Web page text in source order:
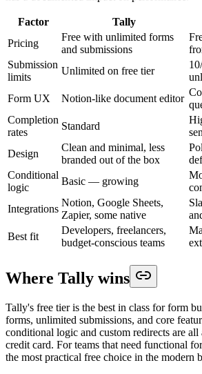
Factor Tally
Pricing
Free with unlimited forms
and submissions
Submission
limits
Unlimited on free tier
Form UX
Notion-like document editor
Completion
rates
Standard
Design
Clean and minimal, less
branded out of the box
Conditional
logic
Basic — growing
Integrations
Notion, Google Sheets,
Zapier, some native
Best fit
Developers, freelancers,
budget-conscious teams
Where Tally wins
Tally's free tier is the best in class for form
forms, unlimited submissions, and core
conditional logic and custom redirects are
credit card. For teams that need functional
the most practical free choice in the modern